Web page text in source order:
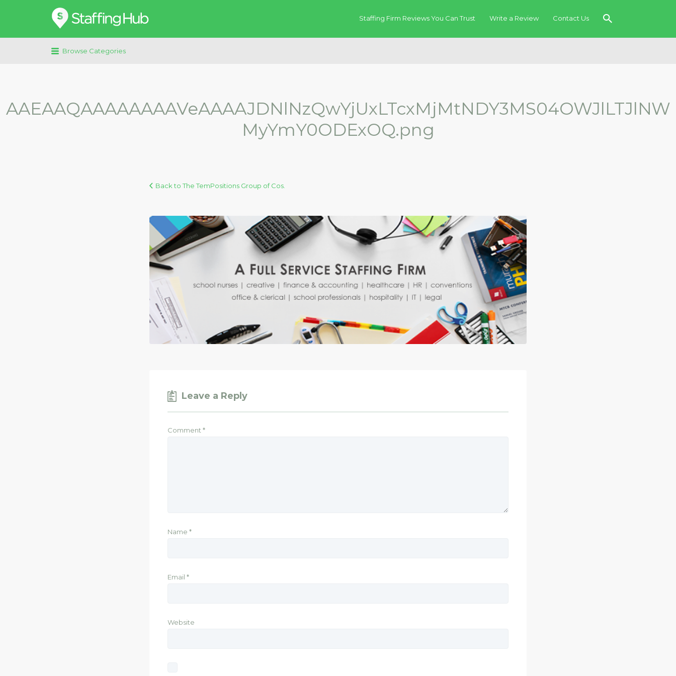
Staffing Firm Reviews You Can Trust Write a Review Contact Us
Search
for:
Browse Categories
AAEAAQAAAAAAAAVeAAAAJDNlNzQwYjUxLTcxMjMtNDY3MS04OWJlLTJlNW
MyYmY0ODExOQ.png
Back to The TemPositions Group of Cos.
Leave a Reply
Comment*
Name *
Email *
Website